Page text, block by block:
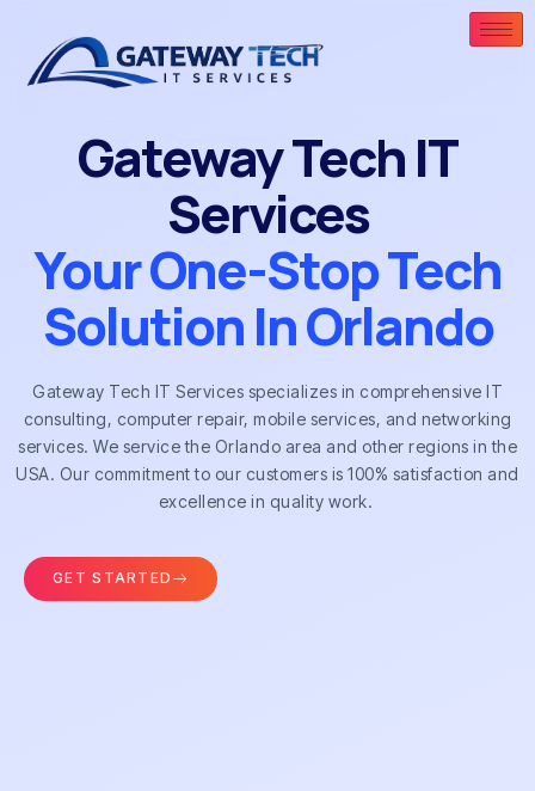
Gateway Tech IT
Services
Your One-Stop Tech
Solution In Orlando
Gateway Tech IT Services specializes in comprehensive IT
consulting, computer repair, mobile services, and networking
services. We service the Orlando area and other regions in the
USA. Our commitment to our customers is 100% satisfaction and
excellence in quality work.
GET STARTED